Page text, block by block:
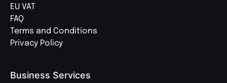
EU VAT
FAQ
Terms and Conditions
Privacy Policy
Business Services